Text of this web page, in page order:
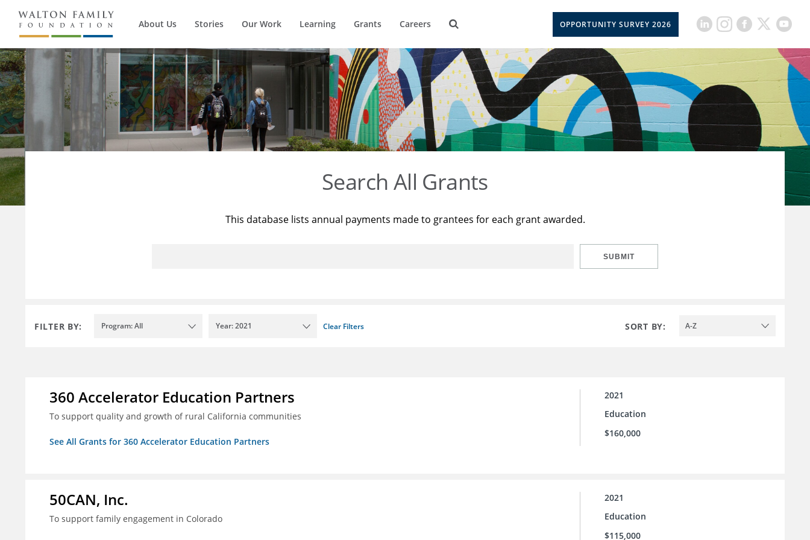
About Us Stories Our Work Learning Grants Careers OPPORTUNITY SURVEY 2026
Search All Grants
This database lists annual payments made to grantees for each grant awarded.
SUBMIT
FILTER BY: Program: All Year: 2021 Clear Filters SORT BY: A-Z
360 Accelerator Education Partners
To support quality and growth of rural California communities
See All Grants for 360 Accelerator Education Partners
2021
Education
$160,000
50CAN, Inc.
To support family engagement in Colorado
2021
Education
$115,000